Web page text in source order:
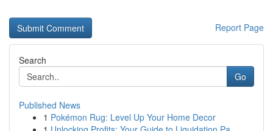
Report Page
Search
Go
Published News
1 Pokémon Rug: Level Up Your Home Decor